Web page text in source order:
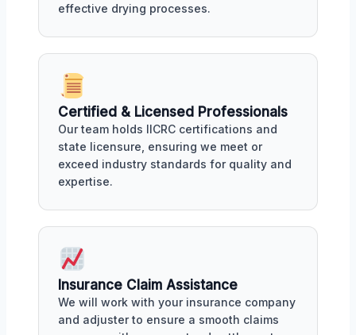
effective drying processes.
Certified & Licensed Professionals
Our team holds IICRC certifications and
state licensure, ensuring we meet or
exceed industry standards for quality and
expertise.
Insurance Claim Assistance
We will work with your insurance company
and adjuster to ensure a smooth claims